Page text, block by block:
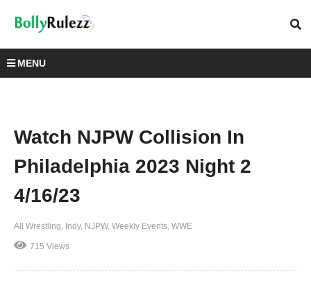
MENU
Watch NJPW Collision In
Philadelphia 2023 Night 2
4/16/23
All Wrestling Indy NJPW Weekly Events WWE
715 Views